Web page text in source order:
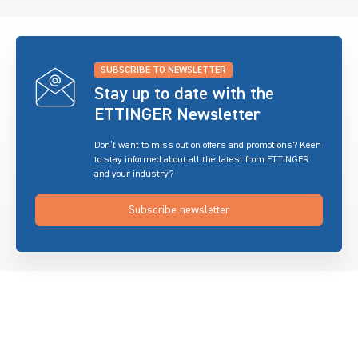
SUBSCRIBE TO NEWSLETTER
Stay up to date with the
ETTINGER Newsletter
Don’t want to miss out on offers and promotions? Keen
to stay informed about all the latest from ETTINGER
and your industry?
Subscribe newsletter